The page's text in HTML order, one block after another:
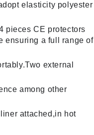
elasticity polyester
pieces CE protectors
ensuring a full range of
external
among other
attached,in hot